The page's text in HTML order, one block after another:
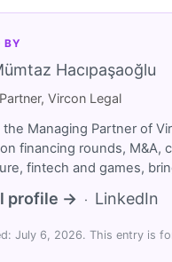
BY
Hacıpaşaoğlu
Vircon Legal
the Managing Partner of
financing rounds, M&A,
fintech and games,
profile → · LinkedIn
July 6, 2026. This entry is